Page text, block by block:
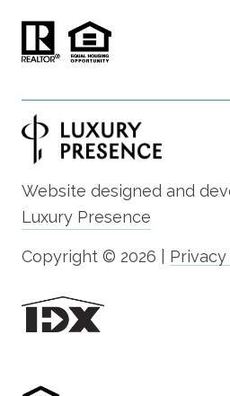
Website designed and
Luxury Presence
Copyright © 2026